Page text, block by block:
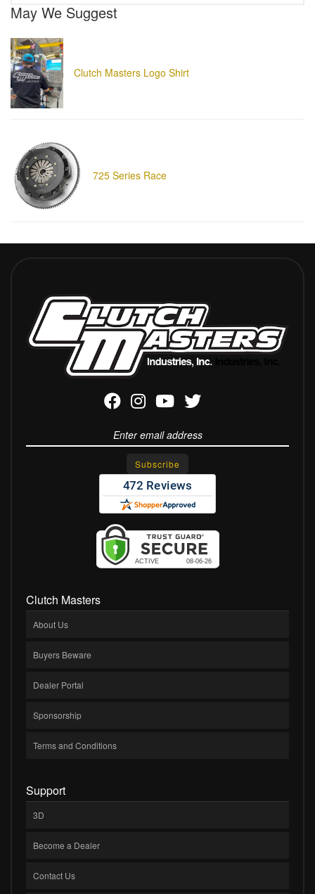
May We Suggest
Clutch Masters Logo Shirt
725 Series Race
Clutch Masters
About Us
Buyers Beware
Dealer Portal
Sponsorship
Terms and Conditions
Support
3D
Become a Dealer
Contact Us